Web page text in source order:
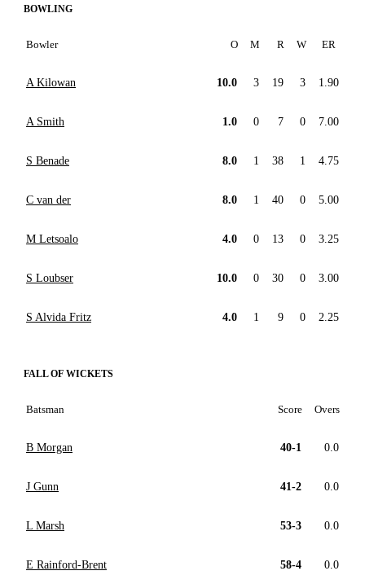
BOWLING
Bowler O M R W ER
A Kilowan 10.0 3 19 3 1.90
A Smith 1.0 0 7 0 7.00
S Benade 8.0 1 38 1 4.75
C van der 8.0 1 40 0 5.00
M Letsoalo 4.0 0 13 0 3.25
S Loubser 10.0 0 30 0 3.00
S Alvida Fritz 4.0 1 9 0 2.25
FALL OF WICKETS
Batsman Score Overs
B Morgan 40-1 0.0
J Gunn 41-2 0.0
L Marsh 53-3 0.0
E Rainford-Brent 58-4 0.0